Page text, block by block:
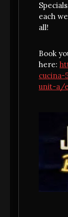
each
all!
Book
here:
cucina-
unit-a/
Can't wait